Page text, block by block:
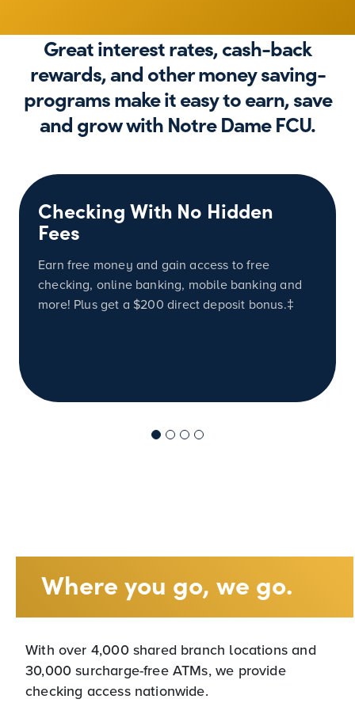
Great interest rates, cash-back
rewards, and other money saving-
programs make it easy to earn, save
and grow with Notre Dame FCU.
Checking With No Hidden
Fees
Earn free money and gain access to free
checking, online banking, mobile banking and
more! Plus get a $200 direct deposit bonus.‡
Where you go, we go.
With over 4,000 shared branch locations and
30,000 surcharge-free ATMs, we provide
checking access nationwide.